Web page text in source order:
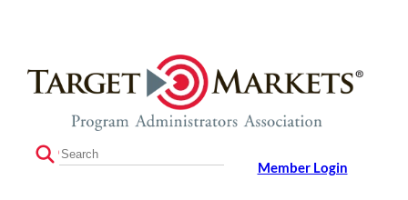
content
S
Member Login